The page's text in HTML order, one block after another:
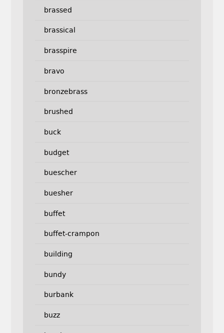
brassed
brassical
brasspire
bravo
bronzebrass
brushed
buck
budget
buescher
buesher
buffet
buffet-crampon
building
bundy
burbank
buzz